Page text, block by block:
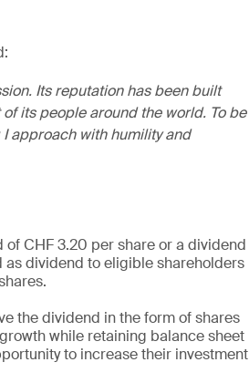
Its reputation has been built
its people around the world. To be
approach with humility and
CHF 3.20 per share or a dividend
as dividend to eligible shareholders
the dividend in the form of shares
while retaining balance sheet
to increase their investment